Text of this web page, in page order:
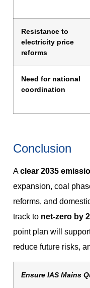
Resistance to
electricity price
reforms
Need for national
coordination
Conclusion
Aclear 2035
expansion, coal
reforms, and
track to net-zero by
point plan will
reduce future risks,
Ensure IAS Mains